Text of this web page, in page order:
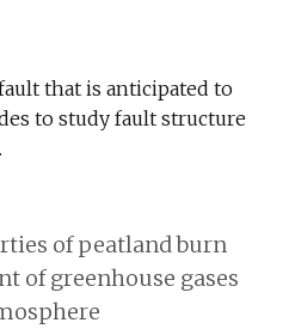
that is anticipated to
to study fault structure